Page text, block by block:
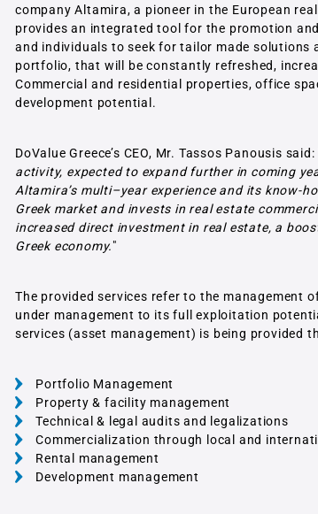
company Altamira, a pioneer in the European
provides an integrated tool for the promotion
and individuals to seek for tailor made solutions
portfolio, that will be constantly refreshed,
Commercial and residential properties, office
development potential.
DoValue Greece’s CEO, Mr. Tassos Panousis said:
activity, expected to expand further in coming
Altamira’s multi–year experience and its know-
Greek market and invests in real estate
increased direct investment in real estate, a
Greek economy."
The provided services refer to the
under management to its full exploitation
services (asset management) is being provided
Portfolio Management
Property & facility management
Technical & legal audits and legalizations
Commercialization through local and
Rental management
Development management